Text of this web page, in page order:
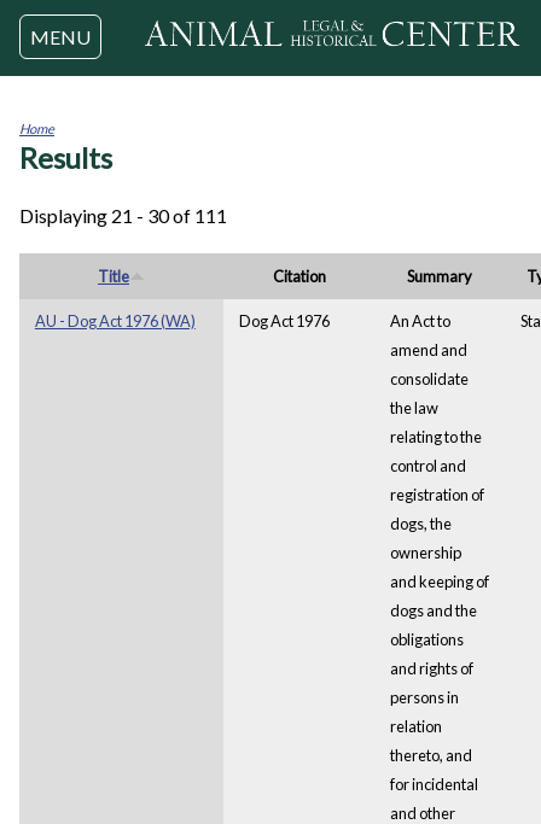
Jump to navigation
MENU
You
Home
Results
Displaying 21 - 30 of 111
Title Citation Summary
AU - Dog Act 1976 (WA) Dog Act 1976
An Act to
amend and
consolidate
the law
relating to the
control and
registration of
dogs, the
ownership
and keeping of
dogs and the
obligations
and rights of
persons in
relation
thereto, and
forincidental
and other